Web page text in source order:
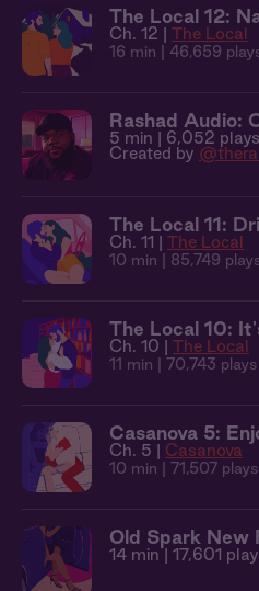
The Local 12:
Ch. 12 | The Local
16 min | 46,659
Rashad Audio:
5 min | 6,052 plays
Created by
The Local 11:
Ch. 11 | The Local
10 min | 85,749
The Local 10:
Ch. 10 | The Local
11 min | 70,743 plays
Casanova 5:
Ch. 5 | Casanova
10 min | 71,507 plays
Old Spark New
14 min| 17,601